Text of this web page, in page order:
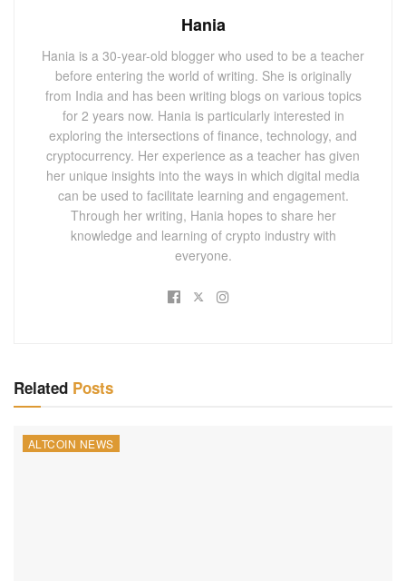
Hania
Hania is a 30-year-old blogger who used to be a teacher
before entering the world of writing. She is originally
from India and has been writing blogs on various topics
for 2 years now. Hania is particularly interested in
exploring the intersections of finance, technology, and
cryptocurrency. Her experience as a teacher has given
her unique insights into the ways in which digital media
can be used to facilitate learning and engagement.
Through her writing, Hania hopes to share her
knowledge and learning of crypto industry with
everyone.
Related Posts
ALTCOIN NEWS